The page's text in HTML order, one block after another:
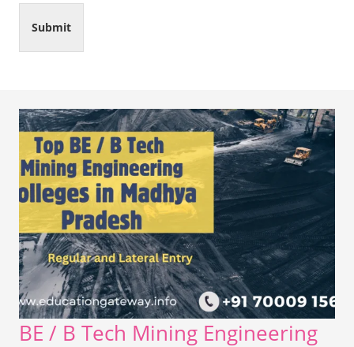
Submit
BE / B Tech Mining Engineering